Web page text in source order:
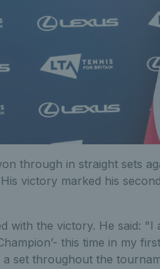
through in straight sets
victory marked his
with the victory. He said:
this time in my
set throughout the